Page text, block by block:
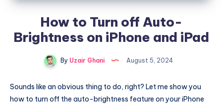
How to Turn off Auto-
Brightness on iPhone and iPad
By Uzair Ghani August 5, 2024
Sounds like an obvious thing to do, right? Let me show you
how to turn off the auto-brightness feature on your iPhone